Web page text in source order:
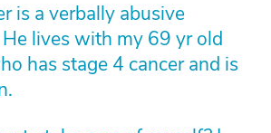
is a verbally abusive
lives with my 69 yr old
has stage 4 cancer and is